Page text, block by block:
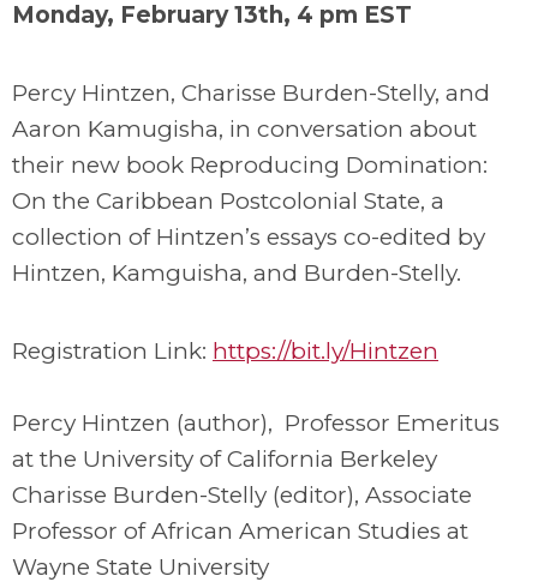
Monday, February 13th, 4 pm EST
Percy Hintzen, Charisse Burden-Stelly, and
Aaron Kamugisha, in conversation about
their new book Reproducing Domination:
On the Caribbean Postcolonial State, a
collection of Hintzen’s essays co-edited by
Hintzen, Kamguisha, and Burden-Stelly.
Registration Link: https://bit.ly/Hintzen
Percy Hintzen (author), Professor Emeritus
at the University of California Berkeley
Charisse Burden-Stelly (editor), Associate
Professor of African American Studies at
Wayne State University